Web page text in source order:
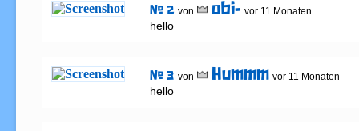
# 2 von obi- vor 11 Monaten
hello
# 3 von Hummm vor 11 Monaten
hello